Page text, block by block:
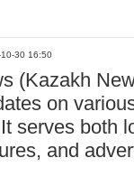
30 16:50
(Kazakh
on
serves both
and